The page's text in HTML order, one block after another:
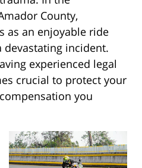
County,
as an enjoyable ride
incident.
experienced legal
crucial to protect your
you